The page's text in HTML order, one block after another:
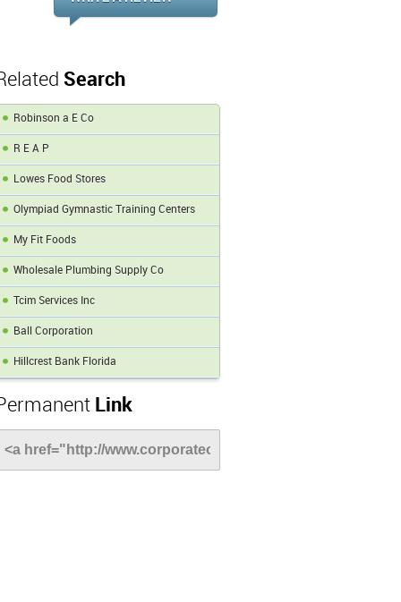
Search
Robinson a E Co
R E A P
Lowes Food Stores
Olympiad Gymnastic Training Centers
My Fit Foods
Wholesale Plumbing Supply Co
Tcim Services Inc
Ball Corporation
Hillcrest Bank Florida
Link